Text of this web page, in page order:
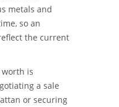
metals and
so an
the current
worth is
a sale
or securing